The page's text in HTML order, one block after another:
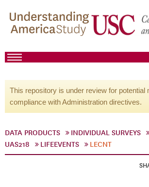
This repository is under review for potential
compliance with Administration directives.
DATA PRODUCTS INDIVIDUAL SURVEYS
UAS218
LIFEEVENTS LECNT